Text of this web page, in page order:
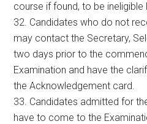
course if found, to be ineligible
32. Candidates who do not
may contact the Secretary,
two days prior to the
Examination and have the
the Acknowledgement card.
33. Candidates admitted for
have to come to the